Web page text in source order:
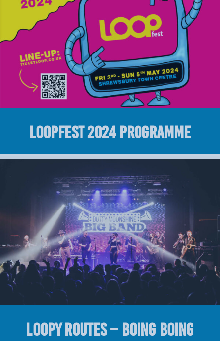
LOOPFEST 2024 Programme
LOOPY Routes – Boing Boing